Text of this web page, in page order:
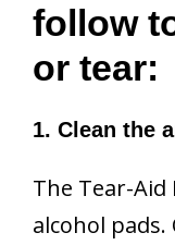
follow
or tear:
1. Clean the
The Tear-
alcohol